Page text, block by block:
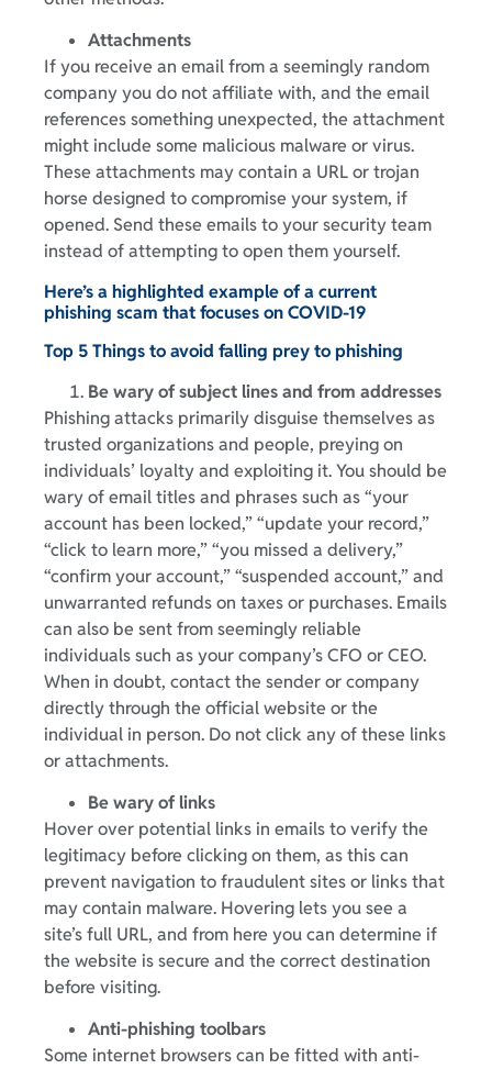
Attachments
If you receive an email from a seemingly random
company you do not affiliate with, and the email
references something unexpected, the attachment
might include some malicious malware or virus.
These attachments may contain a URL or trojan
horse designed to compromise your system, if
opened. Send these emails to your security team
instead of attempting to open them yourself.
Here’s a highlighted example of a current
phishing scam that focuses on COVID-19
Top 5 Things to avoid falling prey to phishing
Be wary of subject lines and from addresses
Phishing attacks primarily disguise themselves as
trusted organizations and people, preying on
individuals’ loyalty and exploiting it. You should be
wary of email titles and phrases such as “your
account has been locked,” “update your record,”
“click to learn more,” “you missed a delivery,”
“confirm your account,” “suspended account,” and
unwarranted refunds on taxes or purchases. Emails
can also be sent from seemingly reliable
individuals such as your company’s CFO or CEO.
When in doubt, contact the sender or company
directly through the official website or the
individual in person. Do not click any of these links
or attachments.
Be wary of links
Hover over potential links in emails to verify the
legitimacy before clicking on them, as this can
prevent navigation to fraudulent sites or links that
may contain malware. Hovering lets you see a
site’s full URL, and from here you can determine if
the website is secure and the correct destination
before visiting.
Anti-phishing toolbars
Some internet browsers can be fitted with anti-